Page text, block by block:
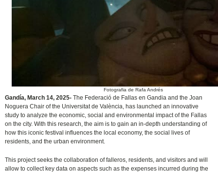
Fotografia de Rafa Andrés
Gandía, March 14, 2025-The Federació de Fallas en Gandia and the Joan
Noguera Chair of the Universitat de València, has launched an innovative
study to analyze the economic, social and environmental impact of the Fallas
on the city. With this research, the aim is to gain an in-depth understanding of
how this iconic festival influences the local economy, the social lives of
residents, and the urban environment.
This project seeks the collaboration of falleros, residents, and visitors and will
allow to collect key data on aspects such as the expenses incurred during the